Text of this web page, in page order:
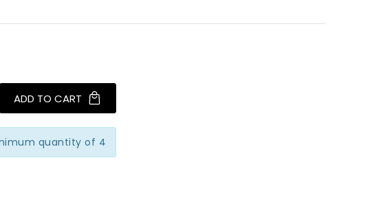
ADD TO CART
quantity of 4